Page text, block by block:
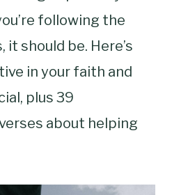
following the
should be. Here’s
in your faith and
plus 39
about helping